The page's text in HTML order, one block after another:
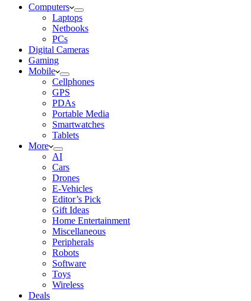
Computers
Laptops
Netbooks
PCs
Digital Cameras
Gaming
Mobile
Cellphones
GPS
PDAs
Portable Media
Smartwatches
Tablets
More
AI
Cars
Drones
E-Vehicles
Editor’s Pick
Gift Ideas
Home Entertainment
Miscellaneous
Peripherals
Robots
Software
Toys
Wireless
Deals